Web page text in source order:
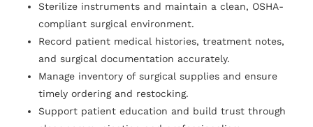
Sterilize instruments and maintain a clean, OSHA-
compliant surgical environment.
Record patient medical histories, treatment notes,
and surgical documentation accurately.
Manage inventory of surgical supplies and ensure
timely ordering and restocking.
Support patient education and build trust through